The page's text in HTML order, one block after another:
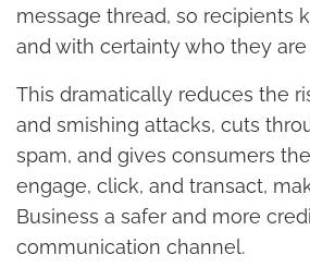
message thread, so recipients
and with certainty who they
This dramatically reduces the
and smishing attacks, cuts
spam, and gives consumers
engage, click, and transact,
Business a safer and more
communication channel.